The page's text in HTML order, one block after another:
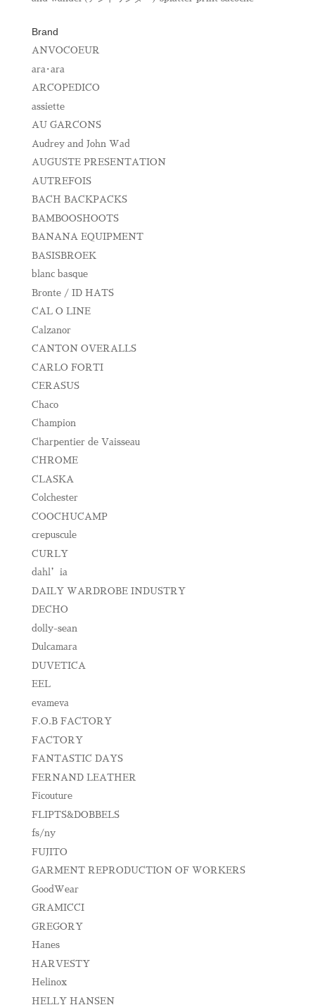
Brand
ANVOCOEUR
ara･ara
ARCOPEDICO
assiette
AU GARCONS
Audrey and John Wad
AUGUSTE PRESENTATION
AUTREFOIS
BACH BACKPACKS
BAMBOOSHOOTS
BANANA EQUIPMENT
BASISBROEK
blanc basque
Bronte / ID HATS
CAL O LINE
Calzanor
CANTON OVERALLS
CARLO FORTI
CERASUS
Chaco
Champion
Charpentier de Vaisseau
CHROME
CLASKA
Colchester
COOCHUCAMP
crepuscule
CURLY
dahl’ia
DAILY WARDROBE INDUSTRY
DECHO
dolly-sean
Dulcamara
DUVETICA
EEL
evameva
F.O.B FACTORY
FACTORY
FANTASTIC DAYS
FERNAND LEATHER
Ficouture
FLIPTS&DOBBELS
fs/ny
FUJITO
GARMENT REPRODUCTION OF WORKERS
GoodWear
GRAMICCI
GREGORY
Hanes
HARVESTY
Helinox
HELLY HANSEN